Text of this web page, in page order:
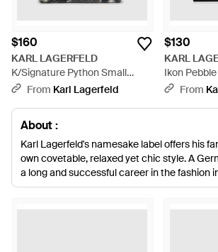
$160
KARL LAGERFELD
K/Signature Python Small
Bifold Wallet - Black
From Karl Lagerfeld
$130
KARL
Ikon
- White
From
About :
Karl Lagerfeld's namesake label offers his
own covetable, relaxed yet chic style. A
a long and successful career in the fashion
with his winning entry into an International